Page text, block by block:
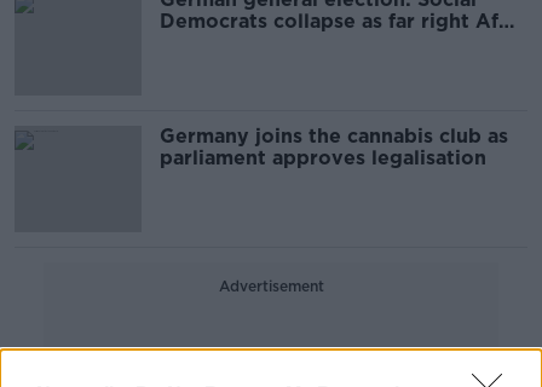
Democrats collapse as far right AfD
Germany joins the cannabis club as
parliament approves legalisation
Advertisement